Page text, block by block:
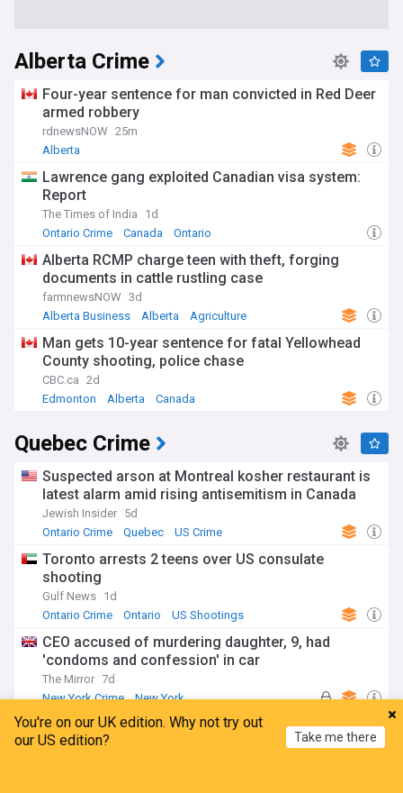
Alberta Crime
Four-year sentence for man convicted in Red Deer
armed robbery
rdnewsNOW 25m
Alberta
Lawrence gang exploited Canadian visa system:
Report
The Times of India
1d
Ontario Crime
Canada Ontario
Alberta RCMP charge teen with theft, forging
documents in cattle rustling case
farmnewsNOW 3d
Alberta Business
Alberta Agriculture
Man gets 10-year sentence for fatal Yellowhead
County shooting, police chase
CBC.ca 2d
Edmonton
Alberta Canada
Quebec Crime
Suspected arson at Montreal kosher restaurant is
latest alarm amid rising antisemitism in Canada
Jewish Insider 5d
Ontario Crime
Quebec US Crime
Toronto arrests 2 teens over US consulate
shooting
Gulf News 1d
Ontario Crime
Ontario US Shootings
CEO accused of murdering daughter, 9, had
'condoms and confession' in car
The Mirror 7d
New York Crime
New York
Montreal masseuse on trial for allegedly sexually
assaulting four clients
You're on our UK edition. Why not try out
our US edition?
Take me there